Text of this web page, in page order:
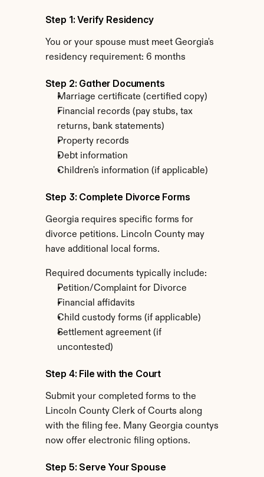
Step 1: Verify Residency
You or your spouse must meet Georgia's
residency requirement: 6 months
Step 2: Gather Documents
Marriage certificate (certified copy)
Financial records (pay stubs, tax
returns, bank statements)
Property records
Debt information
Children's information (if applicable)
Step 3: Complete Divorce Forms
Georgia requires specific forms for
divorce petitions. Lincoln County may
have additional local forms.
Required documents typically include:
Petition/Complaint for Divorce
Financial affidavits
Child custody forms (if applicable)
Settlement agreement (if
uncontested)
Step 4: File with the Court
Submit your completed forms to the
Lincoln County Clerk of Courts along
with the filing fee. Many Georgia countys
now offer electronic filing options.
Step 5: Serve Your Spouse